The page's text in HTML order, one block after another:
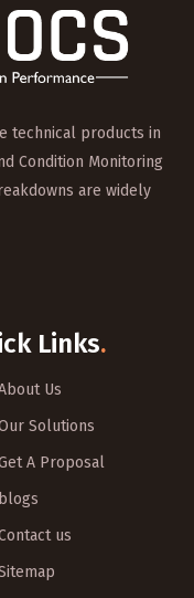
technical products in
Condition Monitoring
are widely
Links.
Us
Solutions
A Proposal
blogs
us